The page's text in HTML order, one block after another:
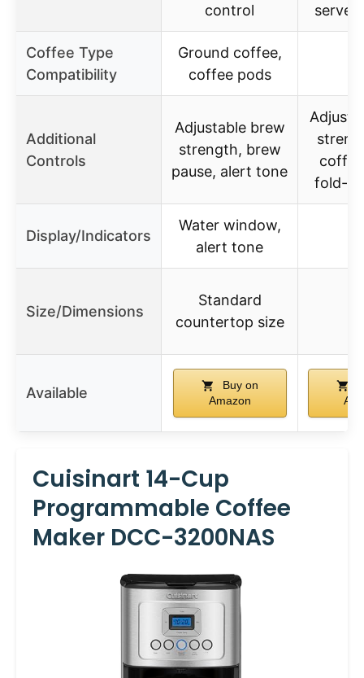
control
serve
Coffee Type
Compatibility
Ground coffee,
coffee pods
Additional
Controls
Adjustable brew
strength, brew
pause, alert tone
fold-
Display/Indicators
Water window,
alert tone
Size/Dimensions
Standard
countertop size
Available
Buy on
Amazon
Cuisinart 14-Cup
Programmable Coffee
Maker DCC-3200NAS